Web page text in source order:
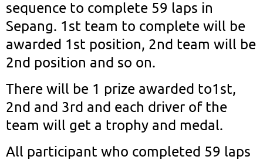
sequence to complete 59 laps in
Sepang. 1st team to complete will be
awarded 1st position, 2nd team will be
2nd position and so on.
There will be 1 prize awarded to1st,
2nd and 3rd and each driver of the
team will get a trophy and medal.
All participant who completed 59 laps